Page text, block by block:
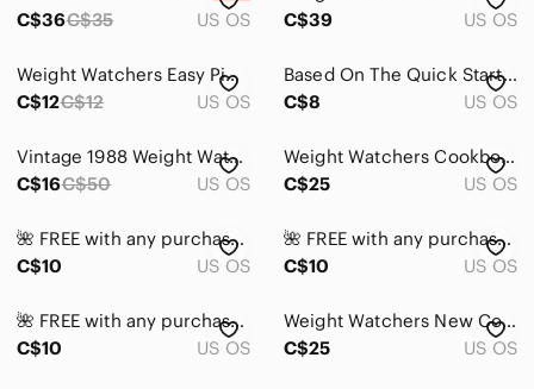
Holiday
Kitchen
Party Supplies
Wall Decor
Electronics
C$36C$35 US OS
C$39
US OS
Weight Watchers Easy Pickings Cookbook 132 Tempting Recipes 2003
C$12C$12 US OS
Based On The Quick Start Plus Program Weight Watchers Favorite Recipes
C$8
US OS
Vintage 1988 Weight Watchers Favorite Recipes: Over 280 Winning Dishes.
C$16C$50 US OS
Weight Watchers Cookbook New Complete Cookbook Over 500 Delicious Recipes Diet
C$25
US OS
🌺 FREE with any purchase ⭐️ Weight Watchers Cookbook
C$10
US OS
🌺 FREE with any purchase ⭐️ Weight Watchers Eat, Move, Play!
C$10
US OS
🌺 FREE with any purchase ⭐️ Weight Watchers Microwave Vegetable Steamer - NWOT
C$10
US OS
Weight Watchers New Complete Cookbook & Just 5 Recipes Book Bundle Healthy Diet
C$25
US OS